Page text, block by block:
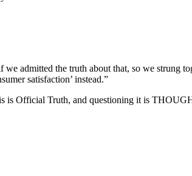
admitted the truth about that, so we strung
satisfaction’ instead.”
is Official Truth, and questioning it is